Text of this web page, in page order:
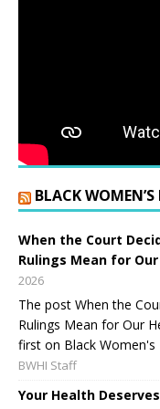
BLACK
When the Court
Rulings Mean for
2026
The post When the
Rulings Mean for Our
first on Black Women's
BWHI Staff
Your Health